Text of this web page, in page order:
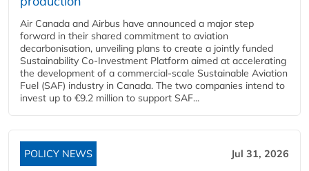
Air Canada and Airbus have announced a major step
forward in their shared commitment to aviation
decarbonisation, unveiling plans to create a jointly funded
Sustainability Co‑Investment Platform aimed at accelerating
the development of a commercial‑scale Sustainable Aviation
Fuel (SAF) industry in Canada. The two companies intend to
invest up to €9.2 million to support SAF...
POLICY NEWS Jul 31, 2026